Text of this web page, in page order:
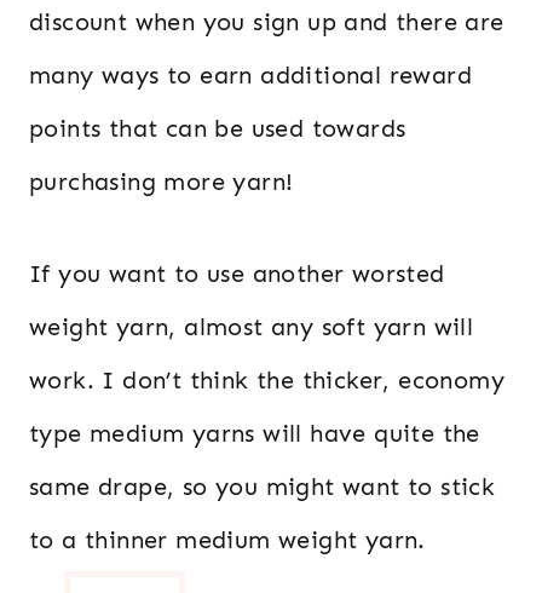
discount when you sign up and there are
many ways to earn additional reward
points that can be used towards
purchasing more yarn!
If you want to use another worsted
weight yarn, almost any soft yarn will
work. I don’t think the thicker, economy
type medium yarns will have quite the
same drape, so you might want to stick
to a thinner medium weight yarn.